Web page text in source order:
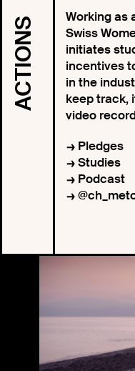
ACTIONS
Working as
Swiss
initiates
incentives
in the
keep track,
video
Pledges
Studies
Podcast